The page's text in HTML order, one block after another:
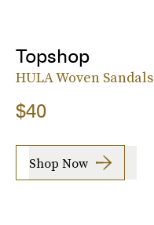
Topshop
HULA Woven Sandals
$40
Shop Now